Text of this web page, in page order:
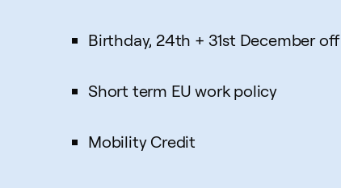
Birthday, 24th + 31st December off
Short term EU work policy
Mobility Credit